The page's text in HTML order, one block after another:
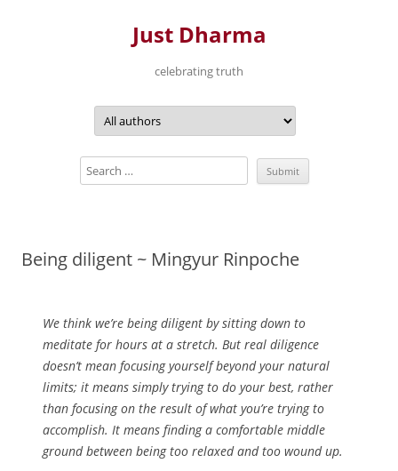
Just Dharma
celebrating truth
Being diligent ~ Mingyur Rinpoche
We think we’re being diligent by sitting down to
meditate for hours at a stretch. But real diligence
doesn’t mean focusing yourself beyond your natural
limits; it means simply trying to do your best, rather
than focusing on the result of what you’re trying to
accomplish. It means finding a comfortable middle
ground between being too relaxed and too wound up.